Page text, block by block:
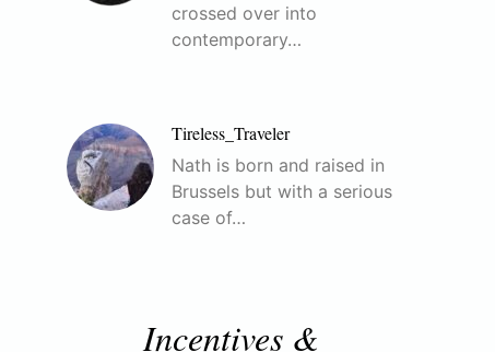
crossed over into
contemporary…
Tireless_Traveler
Nath is born and raised in
Brussels but with a serious
case of…
Incentives &